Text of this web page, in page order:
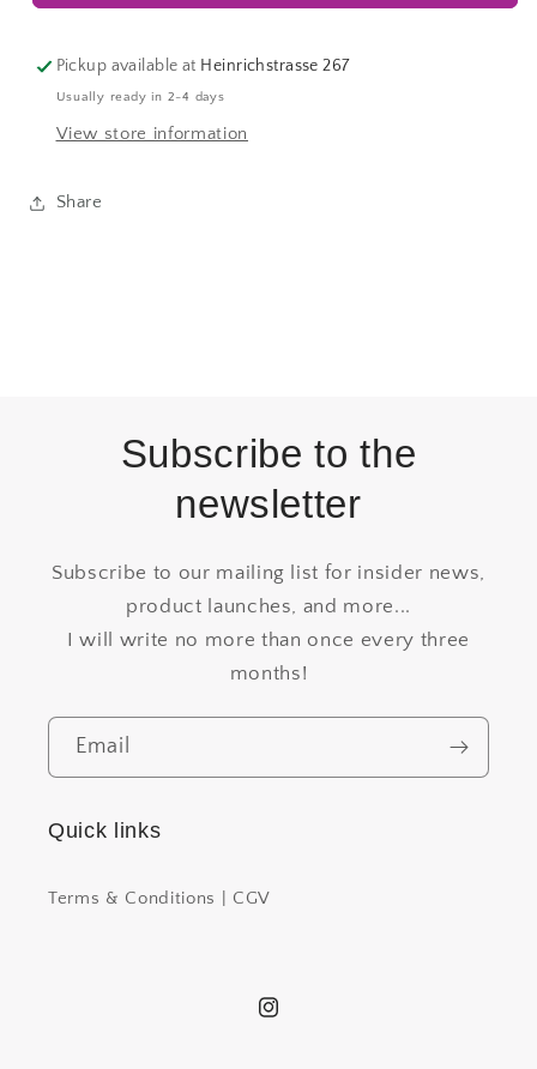
Pickup available at Heinrichstrasse 267
Usually ready in 2-4 days
View store information
Share
Subscribe to the
newsletter
Subscribe to our mailing list for insider news,
product launches, and more...
I will write no more than once every three
months!
Email
Quick links
Terms & Conditions | CGV
Instagram